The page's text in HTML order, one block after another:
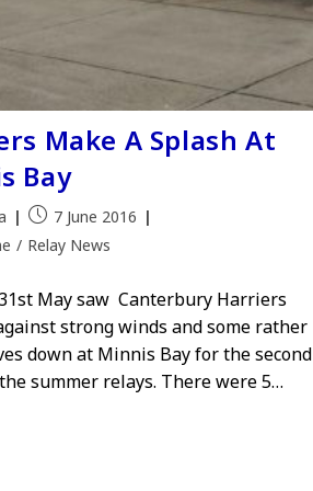
Make A Splash At
Bay
Post
published:
7 June 2016
/ Relay News
May saw Canterbury Harriers
strong winds and some rather
down at Minnis Bay for the second
summer relays. There were 5…